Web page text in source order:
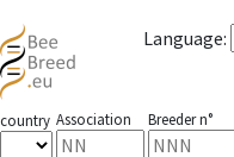
Language:
country Association Breeder n°